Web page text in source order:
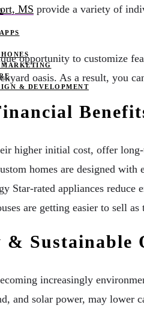
& DEVELOPMENT
MS provide a variety of
opportunity to customize
oasis. As a result, you
higher initial cost, offer
homes are designed
Star-rated appliances
are getting easier to sell
Sustainable
increasingly
and solar power, may lower